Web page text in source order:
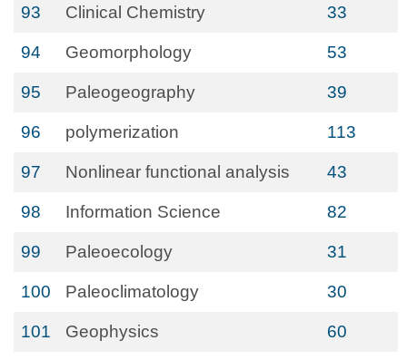
93 Clinical Chemistry 33
94 Geomorphology 53
95 Paleogeography 39
96 polymerization 113
97 Nonlinear functional analysis 43
98 Information Science 82
99 Paleoecology 31
100 Paleoclimatology 30
101 Geophysics 60